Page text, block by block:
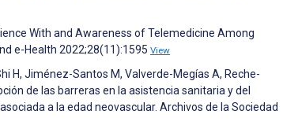
With and Awareness of Telemedicine Among
e-Health 2022;28(11):1595 View
H, Jiménez-Santos M, Valverde-Megías A, Reche-
de las barreras en la asistencia sanitaria y del
a la edad neovascular. Archivos de la Sociedad